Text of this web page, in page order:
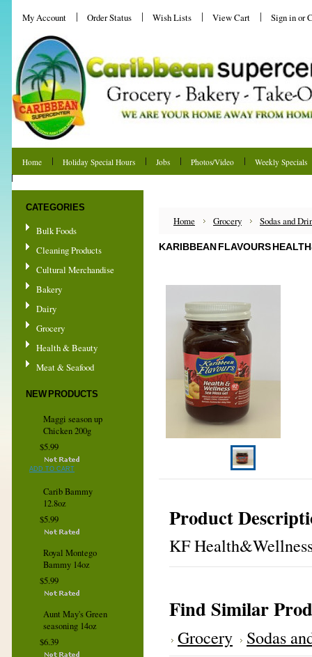
My Account Order Status Wish Lists View Cart Sign inor
Home Holiday Special Hours Jobs Photos/Video
Weekly Specials
CATEGORIES
Bulk Foods
Cleaning Products
Cultural Merchandise
Bakery
Dairy
Grocery
Health & Beauty
Meat & Seafood
NEW PRODUCTS
Maggi season up
Chicken 200g
$5.99
ADD TO CART
Carib Bammy
12.8oz
$5.99
Royal Montego
Bammy 14oz
$5.99
Aunt May's Green
seasoning 14oz
$6.39
Home Grocery Sodas and
KARIBBEAN FLAVOURS
Product
KF
Find Similar
Grocery Sodas